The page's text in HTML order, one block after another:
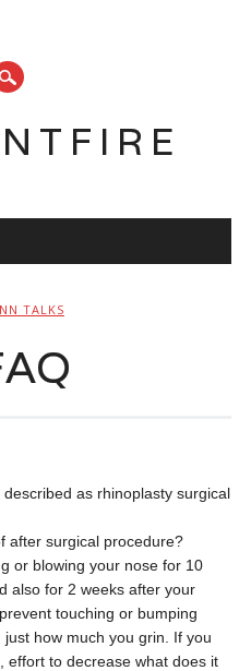
TALKS
as rhinoplasty surgical
after surgical procedure?
or blowing your nose for 10
also for 2 weeks after your
touching or bumping
how much you grin. If you
effort to decrease what does it